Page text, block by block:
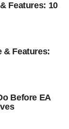
Features: 10
& Features:
Before EA